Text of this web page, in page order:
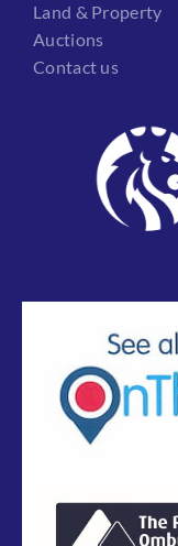
Land & Property
Auctions
Contact us